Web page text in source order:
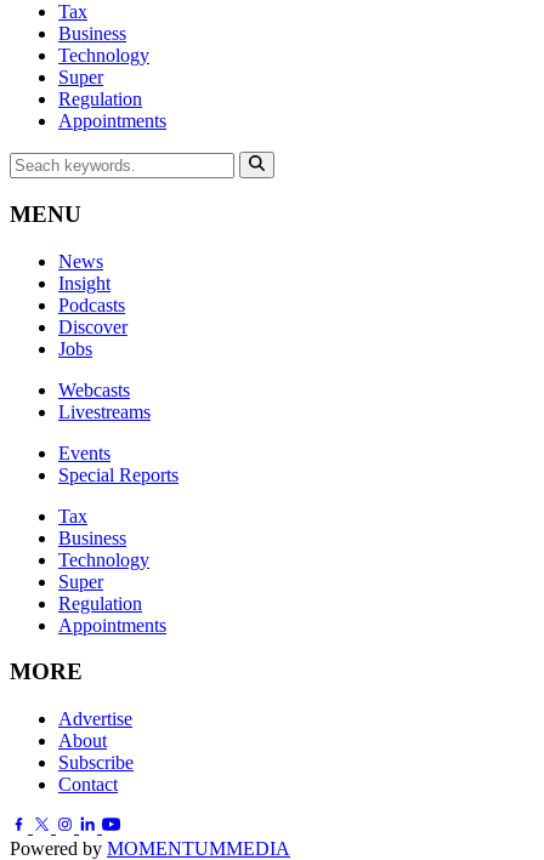
Tax
Business
Technology
Super
Regulation
Appointments
MENU
News
Insight
Podcasts
Discover
Jobs
Webcasts
Livestreams
Events
Special Reports
Tax
Business
Technology
Super
Regulation
Appointments
MORE
Advertise
About
Subscribe
Contact
Powered by MOMENTUMMEDIA